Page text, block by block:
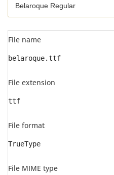
File name
belaroque.ttf
File extension
ttf
File format
TrueType
File MIME type